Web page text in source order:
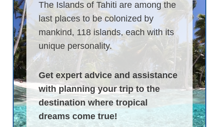
The Islands of Tahiti are among the
last places to be colonized by
mankind, 118 islands, each with its
unique personality.
Get expert advice and assistance
with planning your trip to the
destination where tropical
dreams come true!